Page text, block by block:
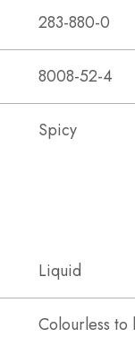
283-880-0
8008-52-4
Spicy
Liquid
Colourless to